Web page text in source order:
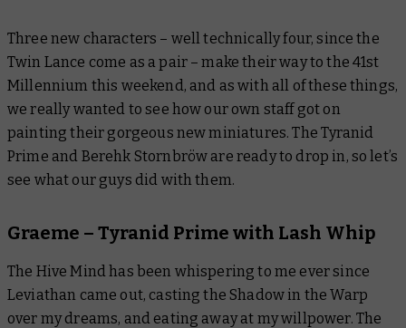
Three new characters – well technically four, since the
Twin Lance come as a pair – make their way to the 41st
Millennium this weekend, and as with all of these things,
we really wanted to see how our own staff got on
painting their gorgeous new miniatures. The Tyranid
Prime and Berehk Stornbröw are ready to drop in, so let’s
see what our guys did with them.
Graeme – Tyranid Prime with Lash Whip
The Hive Mind has been whispering to me ever since
Leviathan came out, casting the Shadow in the Warp
over my dreams, and eating away at my willpower. The